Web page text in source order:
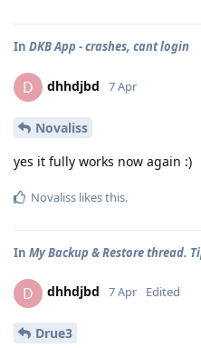
In DKB App - crashes, cant login
D dhhdjbd 7 Apr
Novaliss
yes it fully works now again :)
Novaliss likes this.
In My Backup & Restore thread.
D dhhdjbd 7 Apr Edited
Drue3